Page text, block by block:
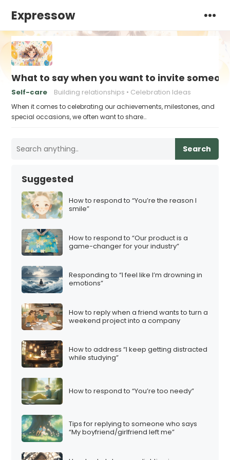
Expressow
What to say when you want to invite
Self-care Building relationships Celebration Ideas
When it comes to celebrating our achievements, milestones, and
special occasions, we often want to share…
Search
Suggested
How to respond to “You’re the reason I
smile”
How to respond to “Our product is a
game-changer for your industry”
Responding to “I feel like I’m drowning in
emotions”
How to reply when a friend wants to turn a
weekend project into a company
How to address “I keep getting distracted
while studying”
How to respond to “You’re too needy”
Tips for replying to someone who says
“My boyfriend/girlfriend left me”